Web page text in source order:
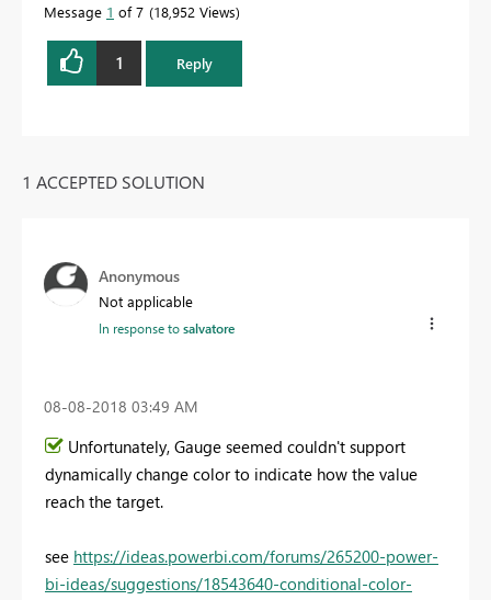
Message 1 of 7 18,952 Views
1 Reply
1 ACCEPTED SOLUTION
Anonymous
Not applicable
In response tosalvatore
‎08-08-2018 03:49 AM
Unfortunately, Gauge seemed couldn't support
dynamically change color to indicate how the value
reach the target.
see https://ideas.powerbi.com/forums/265200-power-
bi-ideas/suggestions/18543640-conditional-color-